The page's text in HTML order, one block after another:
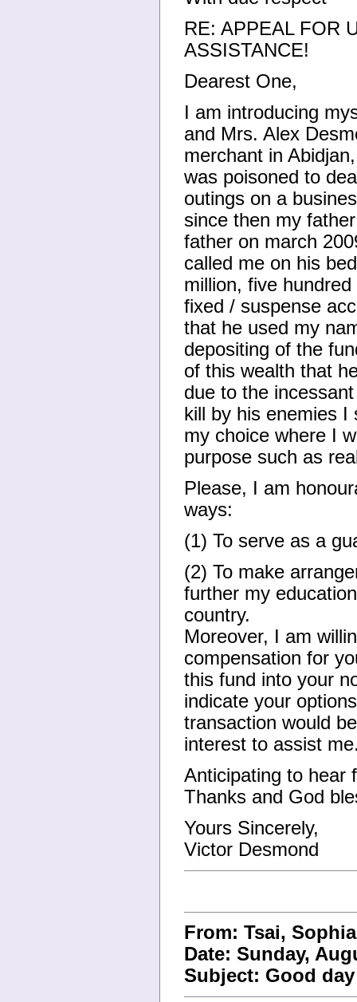
RE: APPEAL FOR
ASSISTANCE!
Dearest One,
I am introducing
and Mrs. Alex
merchant in
was poisoned to
outings on a
since then my
father on march
called me on his
million, five
fixed / suspense
that he used my
depositing of the
of this wealth that
due to the
kill by his enemies
my choice where I
purpose such as
Please, I am
ways:
(1) To serve as a
(2) To make
further my
country.
Moreover, I am
compensation for
this fund into your
indicate your
transaction would
interest to assist
Anticipating to hear
Thanks and God
Yours Sincerely,
Victor Desmond
From: Tsai,
Date: Sunday,
Subject: Good day